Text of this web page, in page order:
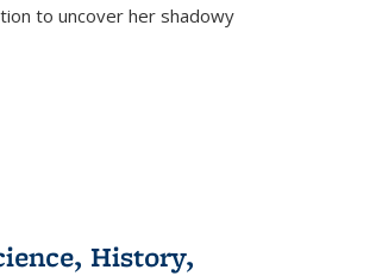
to uncover her shadowy
History,